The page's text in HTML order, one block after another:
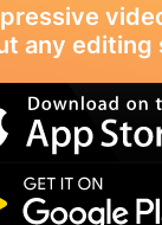
any editing